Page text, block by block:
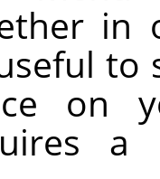
in
to
on
a